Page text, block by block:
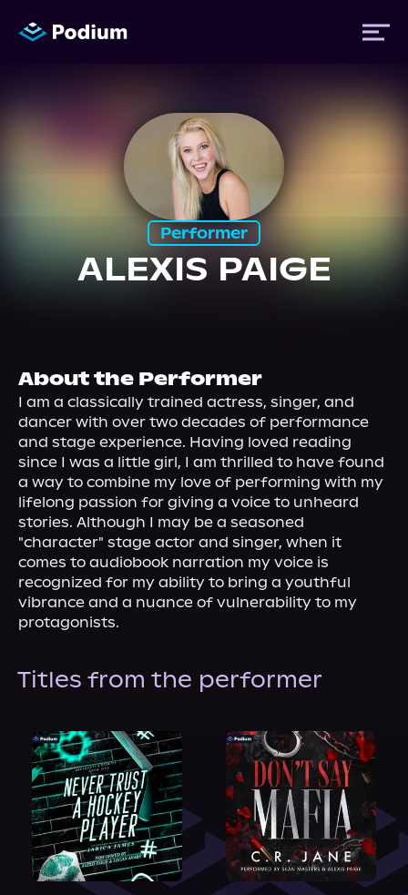
About Us
Performer
ALEXIS PAIGE
About the Performer
I am a classically trained actress, singer, and
dancer with over two decades of performance
and stage experience. Having loved reading
since I was a little girl, I am thrilled to have found
a way to combine my love of performing with my
lifelong passion for giving a voice to unheard
stories. Although I may be a seasoned
"character" stage actor and singer, when it
comes to audiobook narration my voice is
recognized for my ability to bring a youthful
vibrance and a nuance of vulnerability to my
protagonists.
Titles from the performer